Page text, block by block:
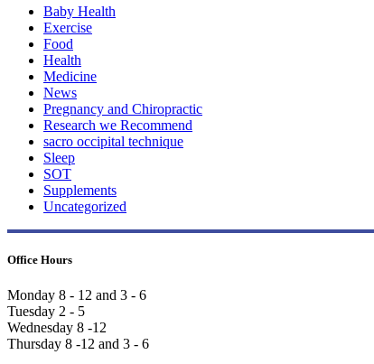
Baby Health
Exercise
Food
Health
Medicine
News
Pregnancy and Chiropractic
Research we Recommend
sacro occipital technique
Sleep
SOT
Supplements
Uncategorized
Office Hours
Monday 8 - 12 and 3 - 6
Tuesday 2 - 5
Wednesday 8 -12
Thursday 8 -12 and 3 - 6